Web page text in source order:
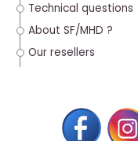
Technical questions
About SF/MHD ?
Our resellers